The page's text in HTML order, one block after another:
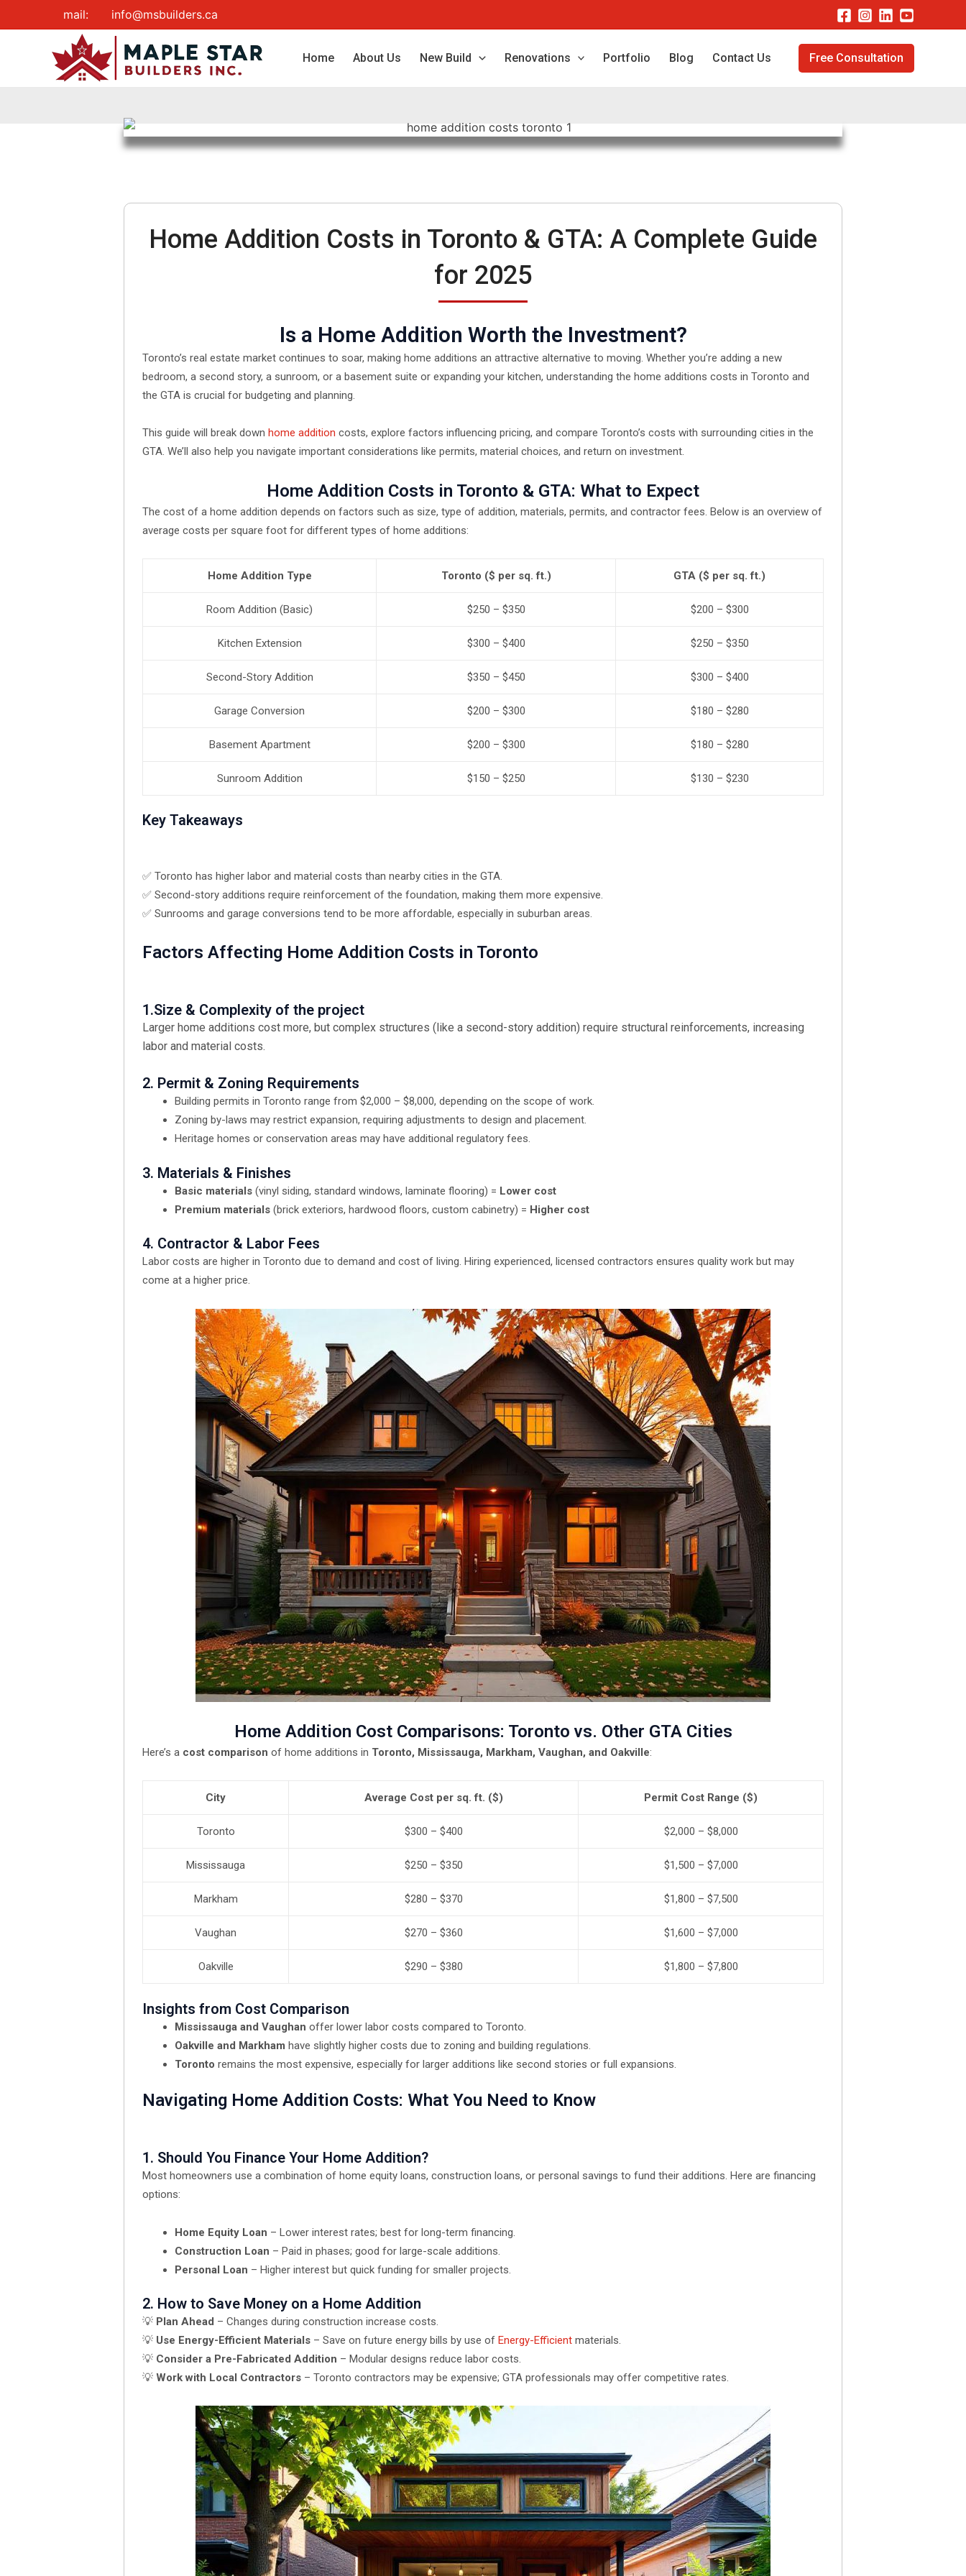
to
mail: info@msbuilders.ca
Home About Us New Build Renovations Portfolio Blog Contact Us Free Consultation
Home Addition Costs in Toronto & GTA: A Complete Guide
for 2025
Is a Home Addition Worth the Investment?
Toronto’s real estate market continues to soar, making home additions an attractive alternative to moving. Whether you’re adding a new
bedroom, a second story, a sunroom, or a basement suite or expanding your kitchen, understanding the home additions costs in Toronto and
the GTA is crucial for budgeting and planning.
This guide will break down home addition costs, explore factors influencing pricing, and compare Toronto’s costs with surrounding cities in the
GTA. We’ll also help you navigate important considerations like permits, material choices, and return on investment.
Home Addition Costs in Toronto & GTA: What to Expect
The cost of a home addition depends on factors such as size, type of addition, materials, permits, and contractor fees. Below is an overview of
average costs per square foot for different types of home additions:
Home Addition Type Toronto ($ per sq. ft.) GTA ($ per sq. ft.)
Room Addition (Basic) $250 – $350 $200 – $300
Kitchen Extension $300 – $400 $250 – $350
Second-Story Addition $350 – $450 $300 – $400
Garage Conversion $200 – $300 $180 – $280
Basement Apartment $200 – $300 $180 – $280
Sunroom Addition $150 – $250 $130 – $230
Key Takeaways
✅ Toronto has higher labor and material costs than nearby cities in the GTA.
✅ Second-story additions require reinforcement of the foundation, making them more expensive.
✅ Sunrooms and garage conversions tend to be more affordable, especially in suburban areas.
Factors Affecting Home Addition Costs in Toronto
1.Size & Complexity of the project
Larger home additions cost more, but complex structures (like a second-story addition) require structural reinforcements, increasing
labor and material costs.
2. Permit & Zoning Requirements
Building permits in Toronto range from $2,000 – $8,000, depending on the scope of work.
Zoning by-laws may restrict expansion, requiring adjustments to design and placement.
Heritage homes or conservation areas may have additional regulatory fees.
3. Materials & Finishes
Basic materials (vinyl siding, standard windows, laminate flooring) = Lower cost
Premium materials (brick exteriors, hardwood floors, custom cabinetry) = Higher cost
4. Contractor & Labor Fees
Labor costs are higher in Toronto due to demand and cost of living. Hiring experienced, licensed contractors ensures quality work but may
come at a higher price.
Home Addition Cost Comparisons: Toronto vs. Other GTA Cities
Here’s a cost comparison of home additions in Toronto, Mississauga, Markham, Vaughan, and Oakville:
City Average Cost per sq. ft. ($) Permit Cost Range ($)
Toronto $300 – $400 $2,000 – $8,000
Mississauga $250 – $350 $1,500 – $7,000
Markham $280 – $370 $1,800 – $7,500
Vaughan $270 – $360 $1,600 – $7,000
Oakville $290 – $380 $1,800 – $7,800
Insights from Cost Comparison
Mississauga and Vaughan offer lower labor costs compared to Toronto.
Oakville and Markham have slightly higher costs due to zoning and building regulations.
Toronto remains the most expensive, especially for larger additions like second stories or full expansions.
Navigating Home Addition Costs: What You Need to Know
1. Should You Finance Your Home Addition?
Most homeowners use a combination of home equity loans, construction loans, or personal savings to fund their additions. Here are financing
options:
Home Equity Loan – Lower interest rates; best for long-term financing.
Construction Loan – Paid in phases; good for large-scale additions.
Personal Loan – Higher interest but quick funding for smaller projects.
2. How to Save Money on a Home Addition
💡 Plan Ahead – Changes during construction increase costs.
💡 Use Energy-Efficient Materials – Save on future energy bills by use of Energy-Efficient materials.
💡 Consider a Pre-Fabricated Addition – Modular designs reduce labor costs.
💡 Work with Local Contractors – Toronto contractors may be expensive; GTA professionals may offer competitive rates.